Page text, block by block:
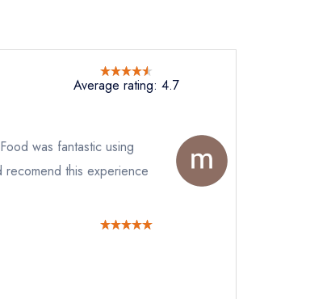
Average rating: 4.7
was fantastic using
this experience